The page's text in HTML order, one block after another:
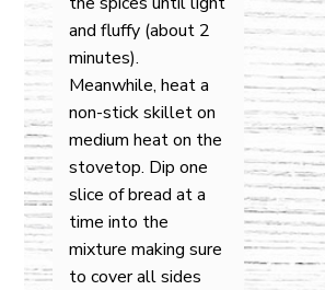
and fluffy (about 2
minutes).
Meanwhile, heat a
non-stick skillet on
medium heat on the
stovetop. Dip one
slice of bread at a
time into the
mixture making sure
to cover all sides